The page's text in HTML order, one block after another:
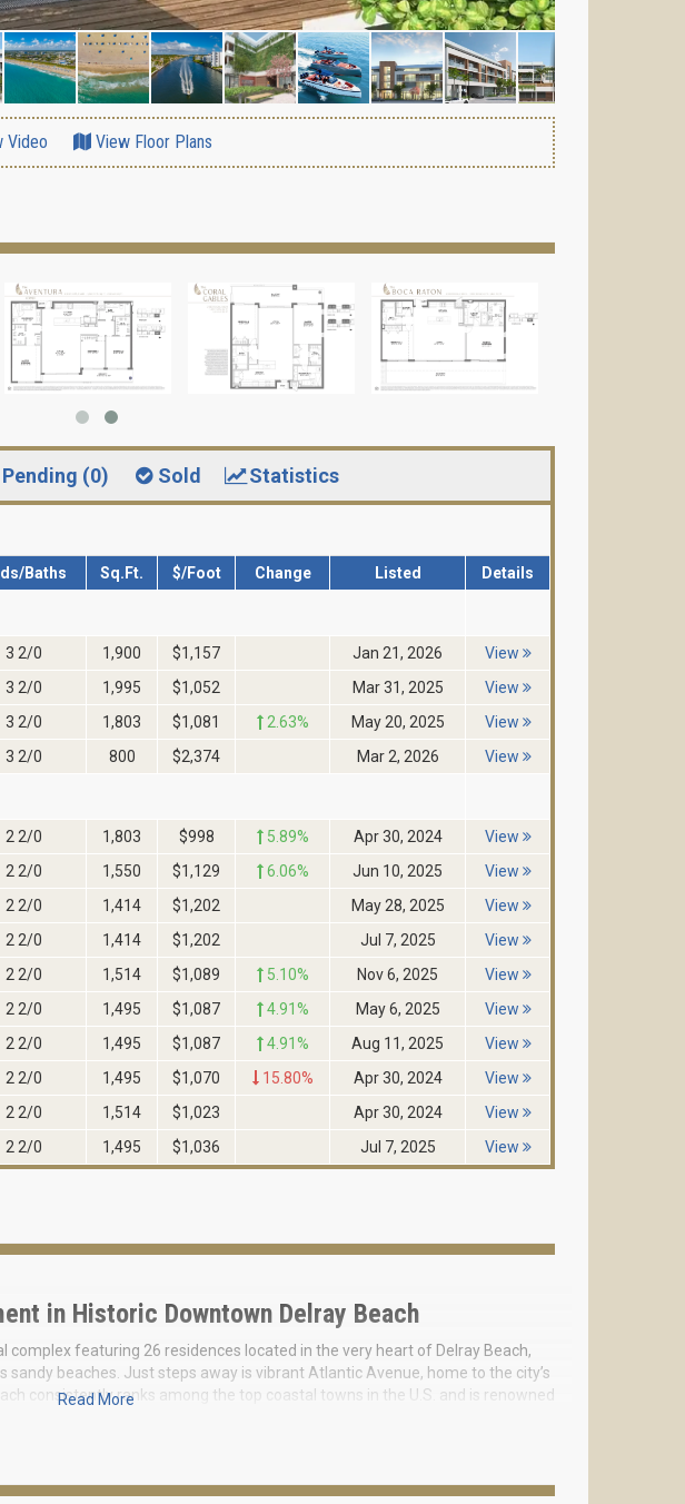
Video View Floor Plans
Pending (0) Sold Statistics
Baths Sq.Ft. $/Foot Change Listed Details
3 2/0 1,900 $1,157 Jan 21, 2026
View
3 2/0 1,995 $1,052 Mar 31, 2025
View
3 2/0 1,803 $1,081 2.63% May 20, 2025
View
3 2/0 800 $2,374 Mar 2, 2026 View
2 2/0 1,803 $998 5.89% Apr 30, 2024
View
2 2/0 1,550 $1,129 6.06% Jun 10, 2025
View
2 2/0 1,414 $1,202 May 28, 2025
View
2 2/0 1,414 $1,202 Jul 7, 2025
View
2 2/0 1,514 $1,089 5.10% Nov 6, 2025
View
2 2/0 1,495 $1,087 4.91% May 6, 2025
View
2 2/0 1,495 $1,087 4.91% Aug 11, 2025
View
2 2/0 1,495 $1,070 15.80% Apr 30, 2024
View
2 2/0 1,514 $1,023 Apr 30, 2024
View
2 2/0 1,495 $1,036 Jul 7, 2025 View
in Historic Downtown Delray Beach
complex featuring 26 residences located in the very heart of Delray Beach,
beaches. Just steps away is vibrant Atlantic Avenue, home to the city’s
consistently ranks among the top coastal towns in the U.S. and is renowned
in historic downtown Delray Beach—an opportunity that will never be
will only increase in value. The project is inspired by the aesthetics of white
and deep translucency, symbolizing purity and balance in both
Read More